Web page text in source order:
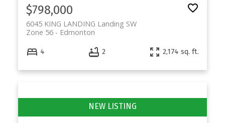
$798,000
6045 KING LANDING Landing SW
Edmonton
Zone 56
4 2 2,174 sq. ft.